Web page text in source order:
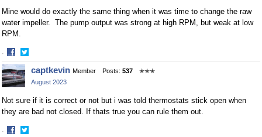
Mine would do exactly the same thing when it was time to change the raw
water impeller. The pump output was strong at high RPM, but weak at low
RPM.
·
Share
on
Facebook
Share
on
Twitter
captkevin Member Posts: 537
✭✭✭
August 2023
Not sure if it is correct or not but i was told thermostats stick open when
they are bad not closed. If thats true you can rule them out.
·